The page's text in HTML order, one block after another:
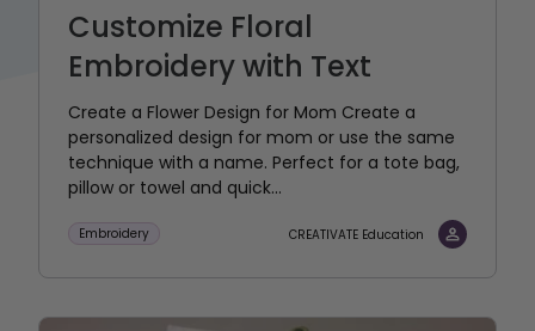
Customize Floral
Embroidery with Text
Create a Flower Design for Mom Create a
personalized design for mom or use the same
technique with a name. Perfect for a tote bag,
pillow or towel and quick...
Embroidery CREATIVATE Education